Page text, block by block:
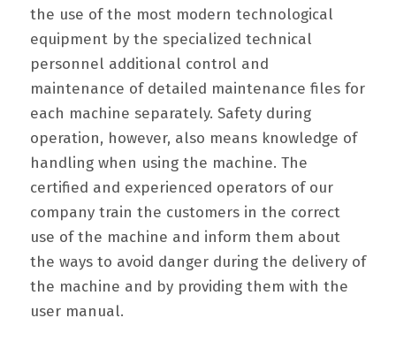
the use of the most modern technological
equipment by the specialized technical
personnel additional control and
maintenance of detailed maintenance files for
each machine separately. Safety during
operation, however, also means knowledge of
handling when using the machine. The
certified and experienced operators of our
company train the customers in the correct
use of the machine and inform them about
the ways to avoid danger during the delivery of
the machine and by providing them with the
user manual.